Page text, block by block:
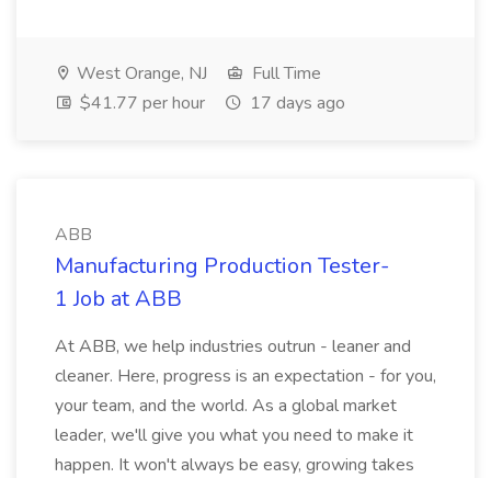
West Orange, NJ
Full Time
$41.77 per hour
17 days ago
ABB
Manufacturing Production Tester-
1 Job at ABB
At ABB, we help industries outrun - leaner and
cleaner. Here, progress is an expectation - for you,
your team, and the world. As a global market
leader, we'll give you what you need to make it
happen. It won't always be easy, growing takes